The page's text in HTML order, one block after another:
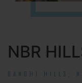
NBR
NANDHI HILLS,